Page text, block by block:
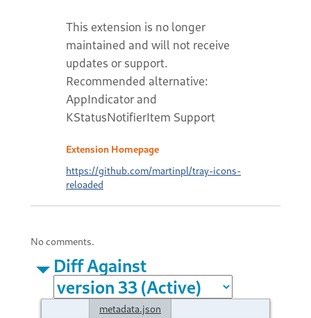
This extension is no longer
maintained and will not receive
updates or support.
Recommended alternative:
AppIndicator and
KStatusNotifierItem Support
Extension Homepage
https://github.com/martinpl/tray-icons-
reloaded
No comments.
Diff Against
metadata.json